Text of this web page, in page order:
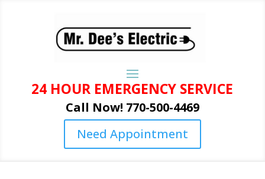
24 HOUR EMERGENCY SERVICE
Call Now! 770-500-4469
Need Appointment